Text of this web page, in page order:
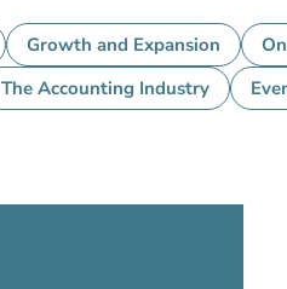
Growth and Expansion
The Accounting Industry